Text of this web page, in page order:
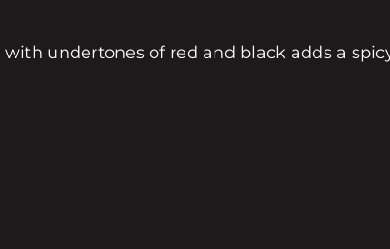
undertones of red and black adds a